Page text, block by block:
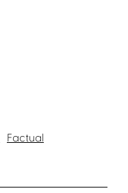
Factual